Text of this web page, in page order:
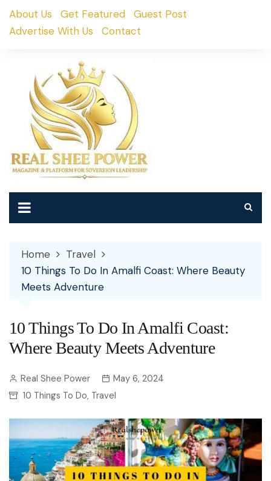
SkipAbout Us Get Featured
Guest Post
Advertise With Us
Contact
Home
Travel
10 Things To Do In Amalfi Coast: Where Beauty
Meets Adventure
10 Things To Do In Amalfi Coast:
Where Beauty Meets Adventure
Real Shee Power
May 6, 2024
10 Things To Do, Travel